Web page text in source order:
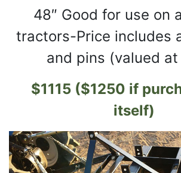
48″ Good for use on
tractors-Price includes
and pins (valued at
$1115 ($1250 if
itself)